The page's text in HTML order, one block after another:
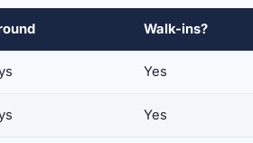
Walk-ins?
Yes
Yes